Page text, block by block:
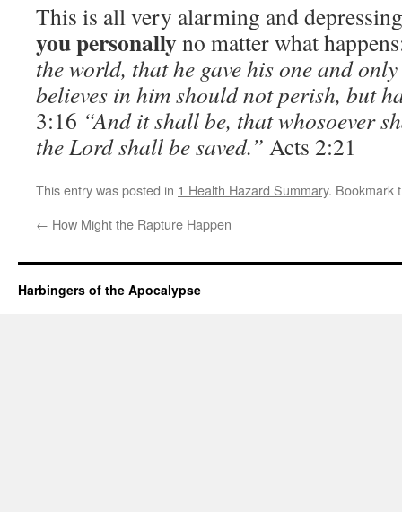
This is all very alarming and
you personallyno matter what
the world, that he gave his one and
believes in him should not perish, but
3:16 “And it shall be, that whosoever
the Lord shall be saved.” Acts 2:21
This entry was posted in 1 Health Hazard Summary. Bookmark
← How Might the Rapture Happen
Harbingers of the Apocalypse